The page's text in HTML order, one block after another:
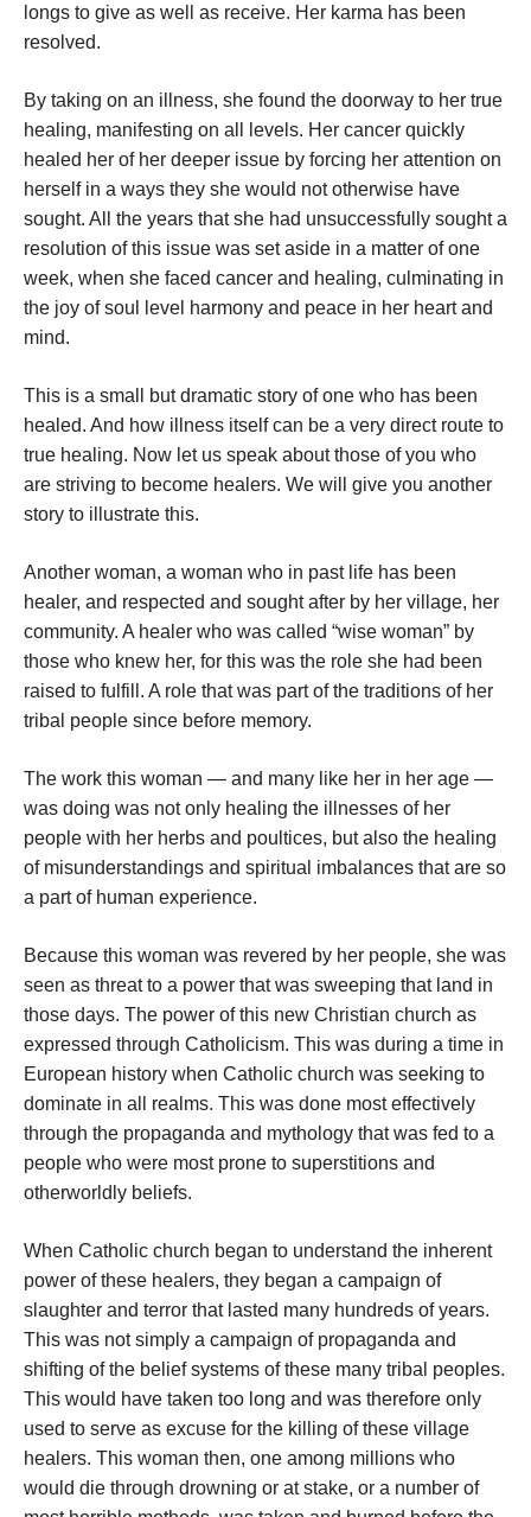
longs to give as well as receive. Her karma has been
resolved.
By taking on an illness, she found the doorway to her true
healing, manifesting on all levels. Her cancer quickly
healed her of her deeper issue by forcing her attention on
herself in a ways they she would not otherwise have
sought. All the years that she had unsuccessfully sought a
resolution of this issue was set aside in a matter of one
week, when she faced cancer and healing, culminating in
the joy of soul level harmony and peace in her heart and
mind.
This is a small but dramatic story of one who has been
healed. And how illness itself can be a very direct route to
true healing. Now let us speak about those of you who
are striving to become healers. We will give you another
story to illustrate this.
Another woman, a woman who in past life has been
healer, and respected and sought after by her village, her
community. A healer who was called “wise woman” by
those who knew her, for this was the role she had been
raised to fulfill. A role that was part of the traditions of her
tribal people since before memory.
The work this woman — and many like her in her age —
was doing was not only healing the illnesses of her
people with her herbs and poultices, but also the healing
of misunderstandings and spiritual imbalances that are so
a part of human experience.
Because this woman was revered by her people, she was
seen as threat to a power that was sweeping that land in
those days. The power of this new Christian church as
expressed through Catholicism. This was during a time in
European history when Catholic church was seeking to
dominate in all realms. This was done most effectively
through the propaganda and mythology that was fed to a
people who were most prone to superstitions and
otherworldly beliefs.
When Catholic church began to understand the inherent
power of these healers, they began a campaign of
slaughter and terror that lasted many hundreds of years.
This was not simply a campaign of propaganda and
shifting of the belief systems of these many tribal peoples.
This would have taken too long and was therefore only
used to serve as excuse for the killing of these village
healers. This woman then, one among millions who
would die through drowning or at stake, or a number of